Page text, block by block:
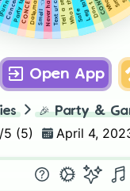
Safe
Open App
🎉 Party &
/5 (5) April 4,